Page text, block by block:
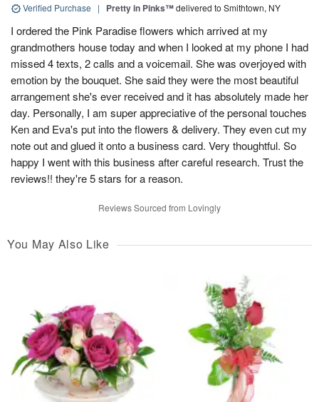
Verified Purchase | Pretty in Pinks™delivered to Smithtown, NY
I ordered the Pink Paradise flowers which arrived at my
grandmothers house today and when I looked at my phone I had
missed 4 texts, 2 calls and a voicemail. She was overjoyed with
emotion by the bouquet. She said they were the most beautiful
arrangement she's ever received and it has absolutely made her
day. Personally, I am super appreciative of the personal touches
Ken and Eva's put into the flowers & delivery. They even cut my
note out and glued it onto a business card. Very thoughtful. So
happy I went with this business after careful research. Trust the
reviews!! they're 5 stars for a reason.
Reviews Sourced from Lovingly
You May Also Like